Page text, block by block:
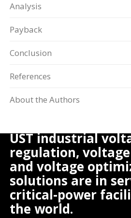
Analysis
Payback
Conclusion
References
About the Authors
UST industrial
regulation,
and voltage
solutions are in
critical-power
the world.